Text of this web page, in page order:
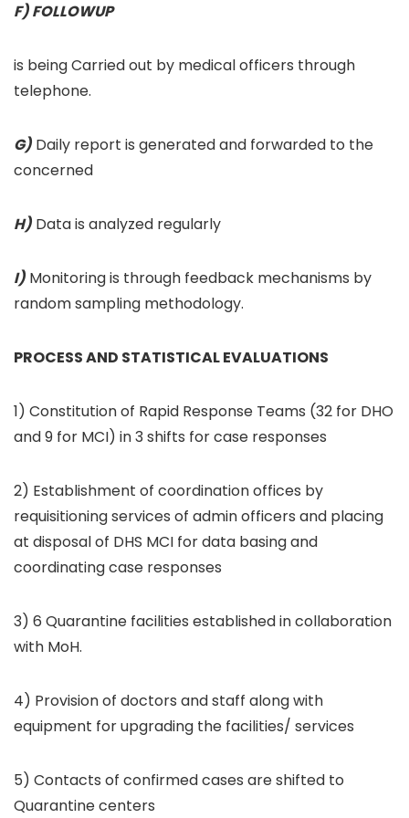
F) FOLLOWUP
is being Carried out by medical officers through
telephone.
G) Daily report is generated and forwarded to the
concerned
H) Data is analyzed regularly
I) Monitoring is through feedback mechanisms by
random sampling methodology.
PROCESS AND STATISTICAL EVALUATIONS
1) Constitution of Rapid Response Teams (32 for DHO
and 9 for MCI) in 3 shifts for case responses
2) Establishment of coordination offices by
requisitioning services of admin officers and placing
at disposal of DHS MCI for data basing and
coordinating case responses
3) 6 Quarantine facilities established in collaboration
with MoH.
4) Provision of doctors and staff along with
equipment for upgrading the facilities/ services
5) Contacts of confirmed cases are shifted to
Quarantine centers